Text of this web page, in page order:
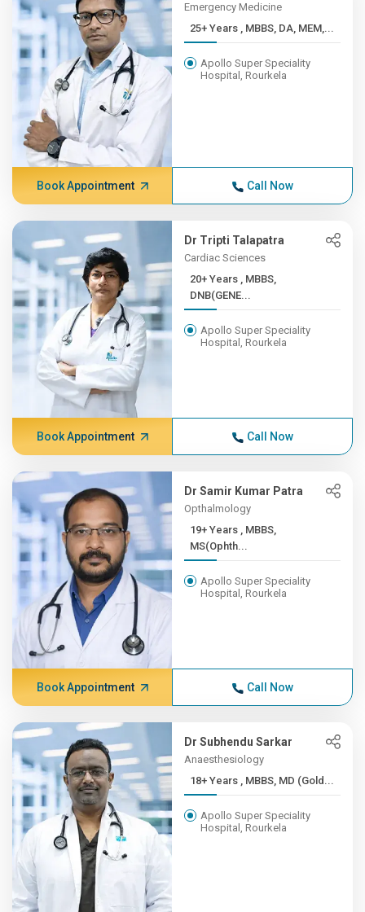
Emergency Medicine
25+ Years , MBBS, DA, MEM,...
Apollo Super Speciality
Hospital, Rourkela
Book Appointment Call Now
Dr Tripti Talapatra
Cardiac Sciences
20+ Years , MBBS,
DNB(GENE...
Apollo Super Speciality
Hospital, Rourkela
Book Appointment Call Now
Dr Samir Kumar Patra
Opthalmology
19+ Years , MBBS,
MS(Ophth...
Apollo Super Speciality
Hospital, Rourkela
Book Appointment Call Now
Dr Subhendu Sarkar
Anaesthesiology
18+ Years , MBBS, MD (Gold...
Apollo Super Speciality
Hospital, Rourkela